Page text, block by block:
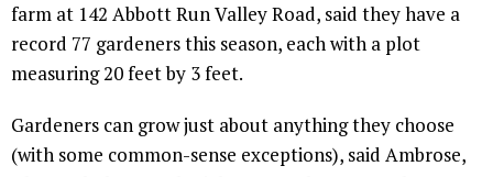
farm at 142 Abbott Run Valley Road, said they have a
record 77 gardeners this season, each with a plot
measuring 20 feet by 3 feet.
Gardeners can grow just about anything they choose
(with some common-sense exceptions), said Ambrose,